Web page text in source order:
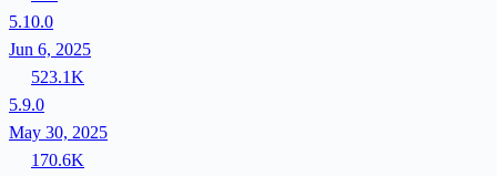
5.10.0
Jun 6, 2025
523.1K
5.9.0
May 30, 2025
170.6K